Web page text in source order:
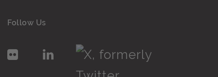
Follow Us